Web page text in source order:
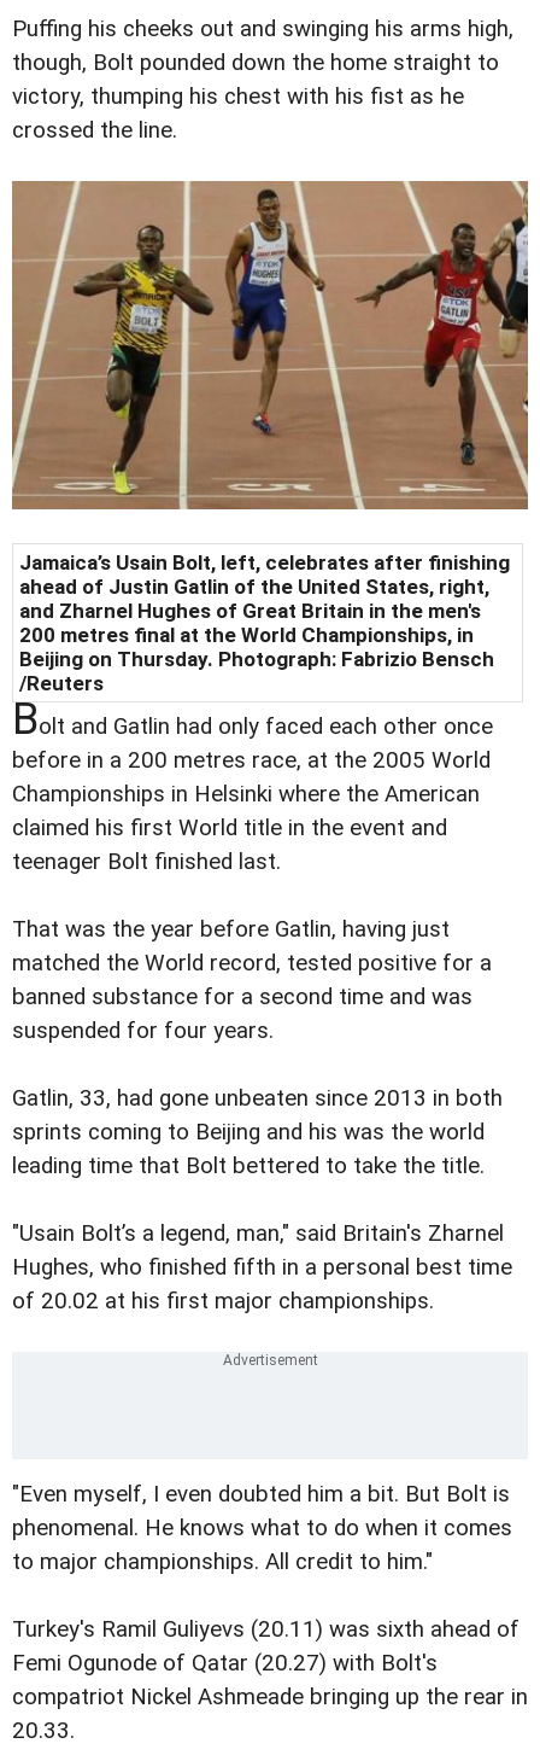
Puffing his cheeks out and swinging his arms high,
though, Bolt pounded down the home straight to
victory, thumping his chest with his fist as he
crossed the line.
Jamaica’s Usain Bolt, left, celebrates after finishing
ahead of Justin Gatlin of the United States, right,
and Zharnel Hughes of Great Britain in the men's
200 metres final at the World Championships, in
Beijing on Thursday. Photograph: Fabrizio Bensch
/Reuters
Bolt and Gatlin had only faced each other once
before in a 200 metres race, at the 2005 World
Championships in Helsinki where the American
claimed his first World title in the event and
teenager Bolt finished last.
That was the year before Gatlin, having just
matched the World record, tested positive for a
banned substance for a second time and was
suspended for four years.
Gatlin, 33, had gone unbeaten since 2013 in both
sprints coming to Beijing and his was the world
leading time that Bolt bettered to take the title.
"Usain Bolt’s a legend, man," said Britain's Zharnel
Hughes, who finished fifth in a personal best time
of 20.02 at his first major championships.
"Even myself, I even doubted him a bit. But Bolt is
phenomenal. He knows what to do when it comes
to major championships. All credit to him."
Turkey's Ramil Guliyevs (20.11) was sixth ahead of
Femi Ogunode of Qatar (20.27) with Bolt's
compatriot Nickel Ashmeade bringing up the rear in
20.33.